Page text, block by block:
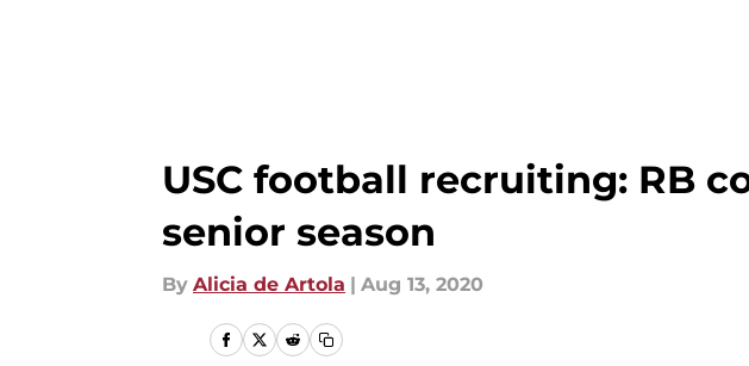
USC football recruiting: RB
senior season
By Alicia de Artola | Aug 13, 2020